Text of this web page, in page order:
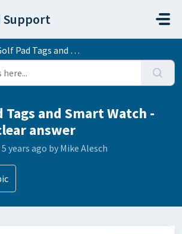
Support
Pad Tags and Smart Watch - need a clear answer
Tags and Smart Watch -
answer
years ago by Mike Alesch